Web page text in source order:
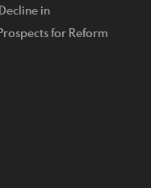
in
for Reform